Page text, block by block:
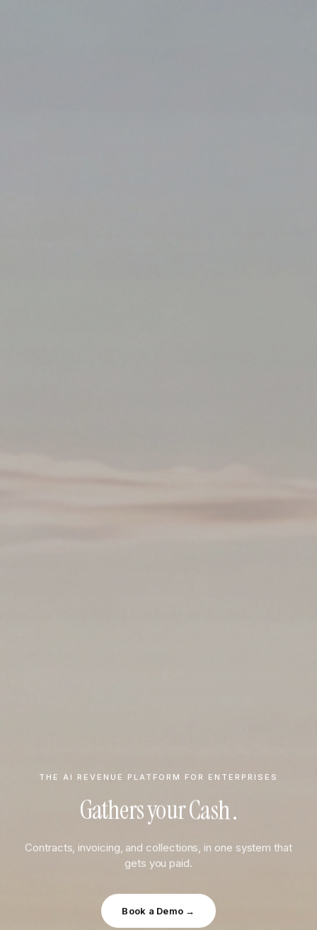
THE AI REVENUE PLATFORM FOR ENTERPRISES
Gathers yourData
Teams
Cash
Data
.
Contracts, invoicing, and collections, in one system that
gets you paid.
Book a Demo →